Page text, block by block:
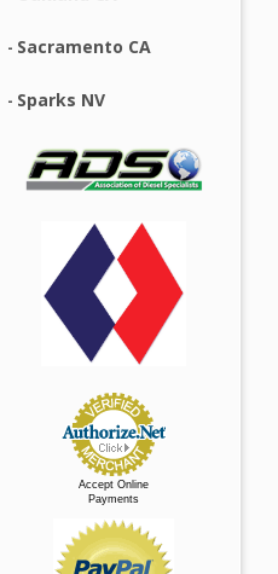
Sacramento CA
Sparks NV
Accept Online
Payments